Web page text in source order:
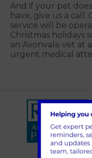
And if your pet
have, give us a
service will be
Christmas holidays
an Avonvale vet at
urgent medical